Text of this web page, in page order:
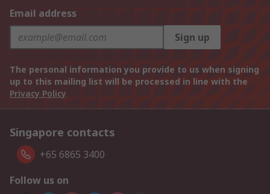
Email address
Sign up
The personal information you provide to us when signing
up to this mailing list will be processed in line with the
Privacy Policy
Singapore contacts
+65 6865 3400
Follow us on